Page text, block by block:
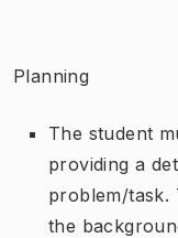
Planning
The student
providing a
problem/task.
the